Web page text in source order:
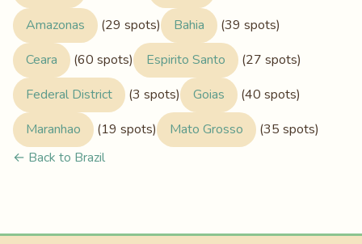
Amazonas
(29 spots) Bahia
(39 spots)
Ceara
(60 spots) Espirito Santo
(27 spots)
Federal District
(3 spots) Goias
(40 spots)
Maranhao
(19 spots) Mato Grosso
(35 spots)
← Back to Brazil